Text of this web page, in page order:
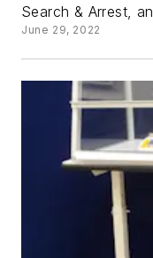
Search & Arrest,
June 29, 2022